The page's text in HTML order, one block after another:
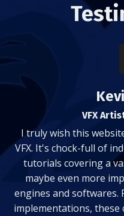
VFX
I truly wish this
VFX. It's chock-full of
tutorials covering a
maybe even more
engines and softwares.
implementations, these